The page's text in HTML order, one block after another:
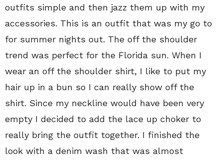
outfits simple and then jazz them up with my
accessories. This is an outfit that was my go to
for summer nights out. The off the shoulder
trend was perfect for the Florida sun. When I
wear an off the shoulder shirt, I like to put my
hair up in a bun so I can really show off the
shirt. Since my neckline would have been very
empty I decided to add the lace up choker to
really bring the outfit together. I finished the
look with a denim wash that was almost